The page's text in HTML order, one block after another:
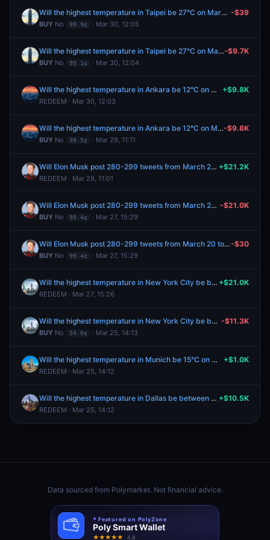
Will the highest temperature in Taipei be 27°C on March 30?
BUY No 99.9¢ · Mar 30, 12:05
-$39
Will the highest temperature in Taipei be 27°C on March 30?
BUY No 99.1¢ · Mar 30, 12:04
-$9.7K
Will the highest temperature in Ankara be 12°C on March 29?
REDEEM · Mar 30, 12:03
+$9.8K
Will the highest temperature in Ankara be 12°C on March 29?
BUY No 99.5¢ · Mar 29, 11:11
-$9.8K
Will Elon Musk post 280-299 tweets from March 20 to March 27, 2026?
REDEEM · Mar 29, 11:01
+$21.2K
Will Elon Musk post 280-299 tweets from March 20 to March 27, 2026?
BUY No 99.4¢ · Mar 27, 15:29
-$21.0K
Will Elon Musk post 280-299 tweets from March 20 to March 27, 2026?
BUY No 99.4¢ · Mar 27, 15:29
-$30
Will the highest temperature in New York City be between 52-53°F on March 25?
REDEEM · Mar 27, 15:26
+$21.0K
Will the highest temperature in New York City be between 52-53°F on March 25?
BUY No 54.0¢ · Mar 25, 14:13
-$11.3K
Will the highest temperature in Munich be 15°C on March 23?
REDEEM · Mar 25, 14:12
+$1.0K
Will the highest temperature in Dallas be between 76-77°F on March 23?
REDEEM · Mar 25, 14:12
+$10.5K
Data sourced from Polymarket. Not financial advice.